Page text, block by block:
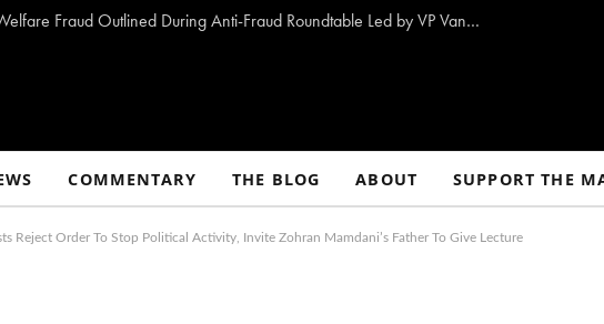
10 Proposals to Combat Welfare Fraud Outlined During Anti-Fraud Roundtable Led by VP Vance
COMMENTARY THE BLOG ABOUT SUPPORT THE
Reject Order To Stop Political Activity, Invite Zohran Mamdani’s Father To Give Lecture